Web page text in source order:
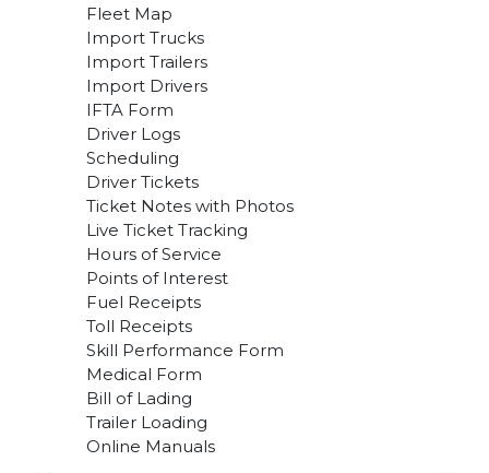
Fleet Map
Import Trucks
Import Trailers
Import Drivers
IFTA Form
Driver Logs
Scheduling
Driver Tickets
Ticket Notes with Photos
Live Ticket Tracking
Hours of Service
Points of Interest
Fuel Receipts
Toll Receipts
Skill Performance Form
Medical Form
Bill of Lading
Trailer Loading
Online Manuals